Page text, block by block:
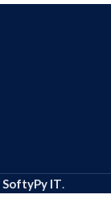
SoftyPy IT.